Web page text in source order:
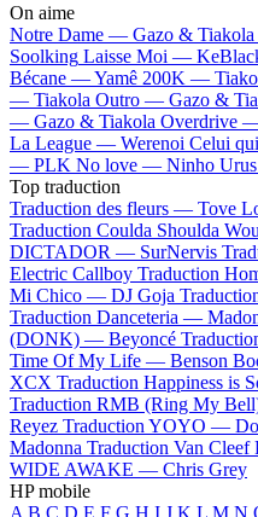
On aime
Notre Dame — Gazo & Tiakola
Soolking Laisse Moi —
Bécane —Yamê 200K —
— Tiakola Outro — Gazo &
— Gazo & Tiakola Overdrive
La League — Werenoi Celui
— PLK No love — Ninho
Top traduction
Traduction des fleurs — Tove
Traduction Coulda Shoulda
DICTADOR — SurNervis
Electric Callboy Traduction
Mi Chico — DJ Goja
Traduction Danceteria —
(DONK) — Beyoncé
Time Of My Life — Benson
XCX Traduction Happiness is
Traduction RMB (Ring My
Reyez Traduction YOYO —
Madonna Traduction Van
WIDE AWAKE — Chris Grey
HP mobile
A B C D E F G H I J K L M N